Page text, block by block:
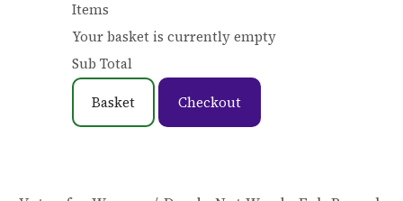
Items
Your basket is currently empty
Sub Total
Basket Checkout